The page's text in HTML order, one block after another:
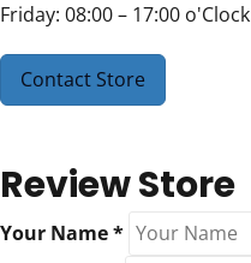
Friday: 08:00 – 17:00 o'Clock
Contact Store
Review Store
Your Name *